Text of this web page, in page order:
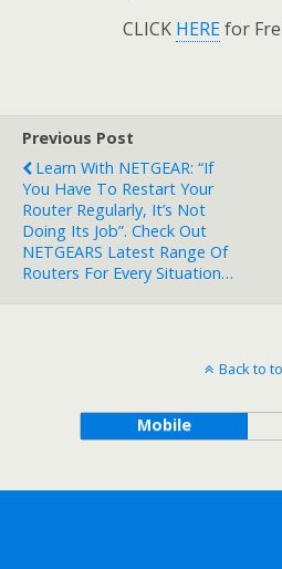
CLICK HEREfor
Previous Post
Learn With NETGEAR: “If
You Have To Restart Your
Router Regularly, It’s Not
Doing Its Job”. Check Out
NETGEARS Latest Range Of
Routers For Every Situation…
Back to
Mobile